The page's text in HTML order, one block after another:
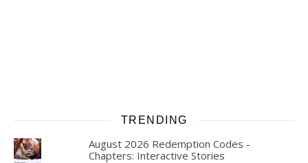
TRENDING
August 2026 Redemption Codes -
Chapters: Interactive Stories